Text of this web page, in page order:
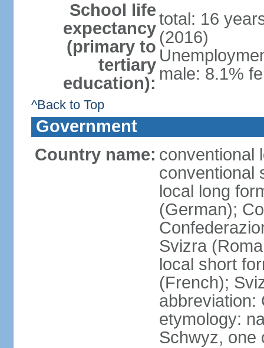
School life
expectancy
(primary to
tertiary
education):
total: 16
(2016)
male: 8.1%
^Back to Top
Government
Country name: conventional
conventional
local long
(German);
Svizra
local short
(French);
abbreviation:
etymology:
Schwyz, one